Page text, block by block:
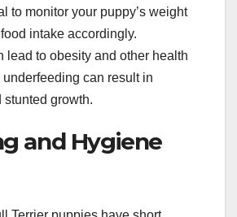
to monitor your puppy’s weight
intake accordingly.
lead to obesity and other health
can result in
stunted growth.
and Hygiene